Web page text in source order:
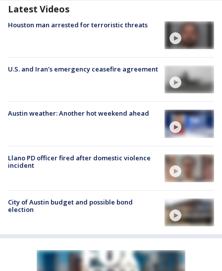
Latest Videos
Houston man arrested for terroristic threats
U.S. and Iran's emergency ceasefire agreement
Austin weather: Another hot weekend ahead
Llano PD officer fired after domestic violence
incident
City of Austin budget and possible bond
election